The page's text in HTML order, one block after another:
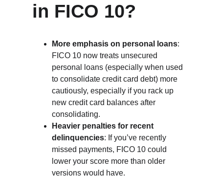
in FICO 10?
More emphasis on personal loans:
FICO 10 now treats unsecured
personal loans (especially when used
to consolidate credit card debt) more
cautiously, especially if you rack up
new credit card balances after
consolidating.
Heavier penalties for recent
delinquencies: If you’ve recently
missed payments, FICO 10 could
lower your score more than older
versions would have.